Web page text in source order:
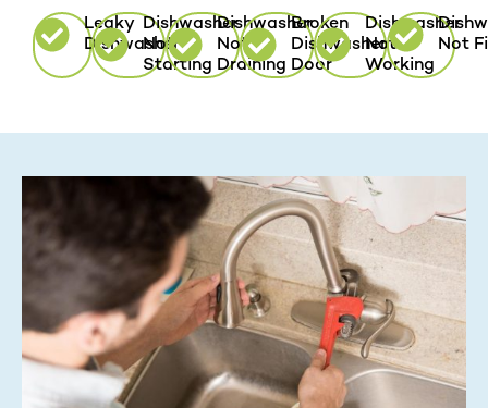
Leaky
Dishwasher
Dishwasher
Not
Starting
Dishwasher
Not
Draining
Broken
Dishwasher
Door
Dishwasher
Not
Working
Not